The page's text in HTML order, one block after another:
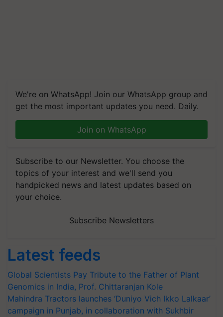
We're on WhatsApp! Join our WhatsApp group and
get the most important updates you need. Daily.
Join on WhatsApp
Subscribe to our Newsletter. You choose the
topics of your interest and we'll send you
handpicked news and latest updates based on
your choice.
Subscribe Newsletters
Latest feeds
Global Scientists Pay Tribute to the Father of Plant
Genomics in India, Prof. Chittaranjan Kole
Mahindra Tractors launches ‘Duniyo Vich Ikko Lalkaar’
campaign in Punjab, in collaboration with Sukhbir